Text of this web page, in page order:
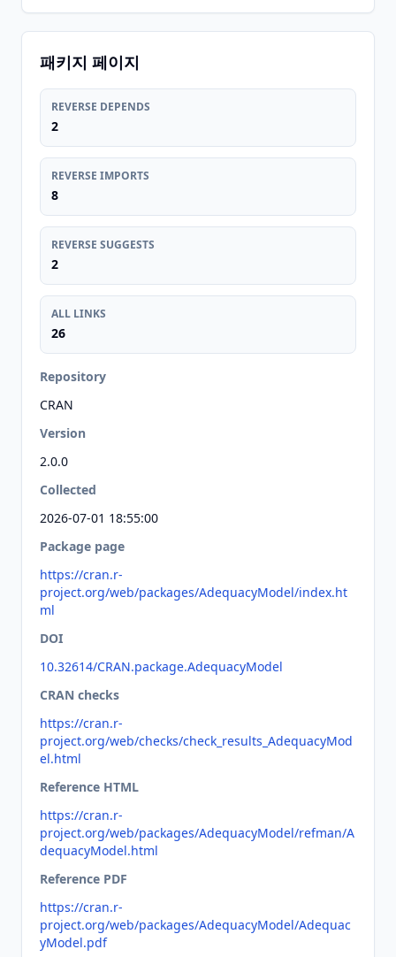
패키지 페이지
REVERSE DEPENDS
2
REVERSE IMPORTS
8
REVERSE SUGGESTS
2
ALL LINKS
26
Repository
CRAN
Version
2.0.0
Collected
2026-07-01 18:55:00
Package page
https://cran.r-
project.org/web/packages/AdequacyModel/index.ht
ml
DOI
10.32614/CRAN.package.AdequacyModel
CRAN checks
https://cran.r-
project.org/web/checks/check_results_AdequacyMod
el.html
Reference HTML
https://cran.r-
project.org/web/packages/AdequacyModel/refman/A
dequacyModel.html
Reference PDF
https://cran.r-
project.org/web/packages/AdequacyModel/Adequac
yModel.pdf